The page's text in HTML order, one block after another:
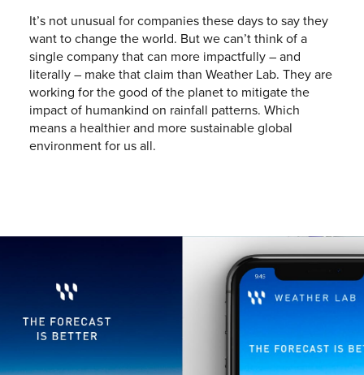
It’s not unusual for companies these days to say they
want to change the world. But we can’t think of a
single company that can more impactfully – and
literally – make that claim than Weather Lab. They are
working for the good of the planet to mitigate the
impact of humankind on rainfall patterns. Which
means a healthier and more sustainable global
environment for us all.